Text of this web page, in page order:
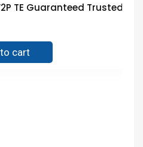
TE Guaranteed Trusted
cart